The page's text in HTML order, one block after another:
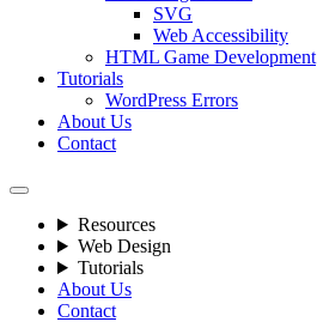
SVG
Web Accessibility
HTML Game Development
Tutorials
WordPress Errors
About Us
Contact
Resources
Web Design
Tutorials
About Us
Contact